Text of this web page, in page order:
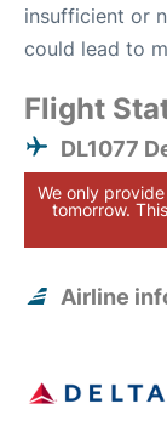
insufficient or
could lead to
Flight
DL1077
We only
tomorrow.
Airline